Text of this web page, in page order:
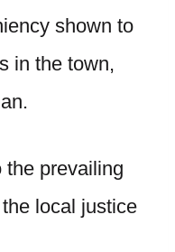
shown to
in the town,
the prevailing
local justice